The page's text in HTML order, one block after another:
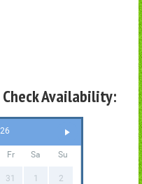
Availability:
Fr Sa Su
31 1 2